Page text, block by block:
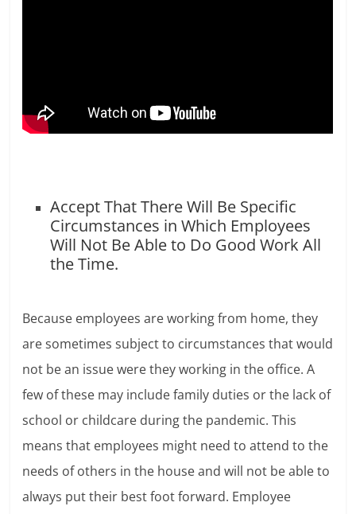
Accept That There Will Be Specific
Circumstances in Which Employees
Will Not Be Able to Do Good Work All
the Time.
Because employees are working from home, they
are sometimes subject to circumstances that would
not be an issue were they working in the office. A
few of these may include family duties or the lack of
school or childcare during the pandemic. This
means that employees might need to attend to the
needs of others in the house and will not be able to
always put their best foot forward. Employee